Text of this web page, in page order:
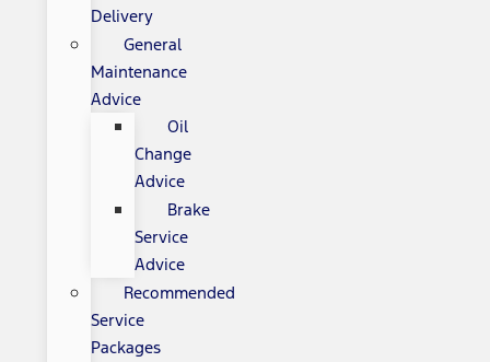
Delivery
General
Maintenance
Advice
Oil
Change
Advice
Brake
Service
Advice
Recommended
Service
Packages